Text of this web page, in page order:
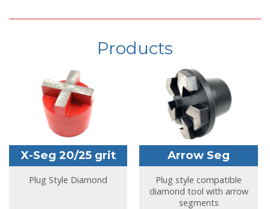
Products
X-Seg 20/25 grit
Plug Style Diamond
Arrow Seg
Plug style compatible
diamond tool with arrow
segments